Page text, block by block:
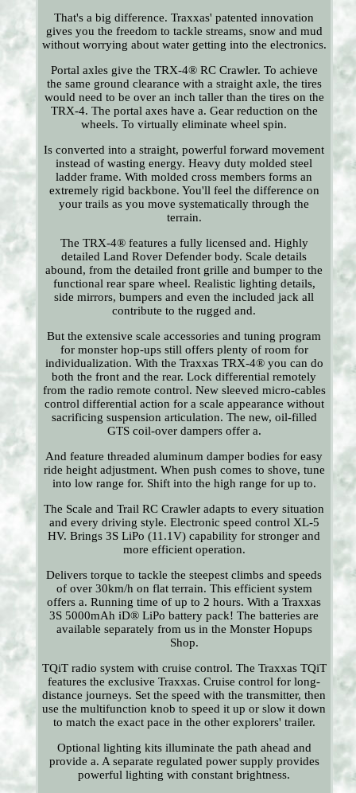
That's a big difference. Traxxas' patented innovation
gives you the freedom to tackle streams, snow and mud
without worrying about water getting into the electronics.
Portal axles give the TRX-4® RC Crawler. To achieve
the same ground clearance with a straight axle, the tires
would need to be over an inch taller than the tires on the
TRX-4. The portal axes have a. Gear reduction on the
wheels. To virtually eliminate wheel spin.
Is converted into a straight, powerful forward movement
instead of wasting energy. Heavy duty molded steel
ladder frame. With molded cross members forms an
extremely rigid backbone. You'll feel the difference on
your trails as you move systematically through the
terrain.
The TRX-4® features a fully licensed and. Highly
detailed Land Rover Defender body. Scale details
abound, from the detailed front grille and bumper to the
functional rear spare wheel. Realistic lighting details,
side mirrors, bumpers and even the included jack all
contribute to the rugged and.
But the extensive scale accessories and tuning program
for monster hop-ups still offers plenty of room for
individualization. With the Traxxas TRX-4® you can do
both the front and the rear. Lock differential remotely
from the radio remote control. New sleeved micro-cables
control differential action for a scale appearance without
sacrificing suspension articulation. The new, oil-filled
GTS coil-over dampers offer a.
And feature threaded aluminum damper bodies for easy
ride height adjustment. When push comes to shove, tune
into low range for. Shift into the high range for up to.
The Scale and Trail RC Crawler adapts to every situation
and every driving style. Electronic speed control XL-5
HV. Brings 3S LiPo (11.1V) capability for stronger and
more efficient operation.
Delivers torque to tackle the steepest climbs and speeds
of over 30km/h on flat terrain. This efficient system
offers a. Running time of up to 2 hours. With a Traxxas
3S 5000mAh iD® LiPo battery pack! The batteries are
available separately from us in the Monster Hopups
Shop.
TQiT radio system with cruise control. The Traxxas TQiT
features the exclusive Traxxas. Cruise control for long-
distance journeys. Set the speed with the transmitter, then
use the multifunction knob to speed it up or slow it down
to match the exact pace in the other explorers' trailer.
Optional lighting kits illuminate the path ahead and
provide a. A separate regulated power supply provides
powerful lighting with constant brightness.